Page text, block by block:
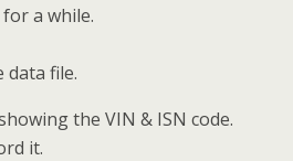
for a while.
data file.
the VIN & ISN code.
it.